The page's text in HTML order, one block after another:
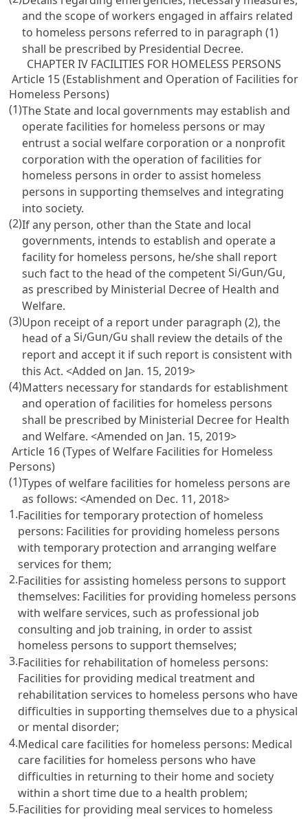
and the scope of workers engaged in affairs related
to homeless persons referred to in paragraph (1)
shall be prescribed by Presidential Decree.
CHAPTER IV FACILITIES FOR HOMELESS PERSONS
Article 15 (Establishment and Operation of Facilities for
Homeless Persons)
(1)The State and local governments may establish and
operate facilities for homeless persons or may
entrust a social welfare corporation or a nonprofit
corporation with the operation of facilities for
homeless persons in order to assist homeless
persons in supporting themselves and integrating
into society.
(2)If any person, other than the State and local
governments, intends to establish and operate a
facility for homeless persons, he/she shall report
such fact to the head of the competentSi/Gun/Gu,
as prescribed by Ministerial Decree of Health and
Welfare.
(3)Upon receipt of a report under paragraph (2), the
head of aSi/Gun/Gu shall review the details of the
report and accept it if such report is consistent with
this Act. <Added on Jan. 15, 2019>
(4)Matters necessary for standards for establishment
and operation of facilities for homeless persons
shall be prescribed by Ministerial Decree for Health
and Welfare. <Amended on Jan. 15, 2019>
Article 16 (Types of Welfare Facilities for Homeless
Persons)
(1)Types of welfare facilities for homeless persons are
as follows: <Amended on Dec. 11, 2018>
1.Facilities for temporary protection of homeless
persons: Facilities for providing homeless persons
with temporary protection and arranging welfare
services for them;
2.Facilities for assisting homeless persons to support
themselves: Facilities for providing homeless persons
with welfare services, such as professional job
consulting and job training, in order to assist
homeless persons to support themselves;
3.Facilities for rehabilitation of homeless persons:
Facilities for providing medical treatment and
rehabilitation services to homeless persons who have
difficulties in supporting themselves due to a physical
or mental disorder;
4.Medical care facilities for homeless persons: Medical
care facilities for homeless persons who have
difficulties in returning to their home and society
within a short time due to a health problem;
5.Facilities for providing meal services to homeless